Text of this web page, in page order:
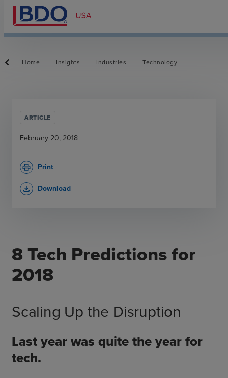
Home Insights Industries Technology
​8 Tech Predictions for
2018
Scaling Up the Disruption
Last year was quite the year for
tech.
ARTICLE
February 20, 2018
Print
print
Download
file_download